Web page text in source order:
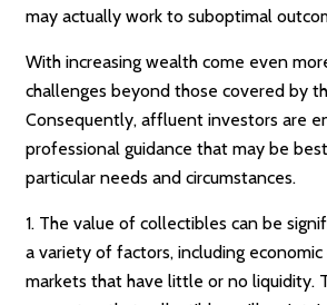
may actually work to suboptimal
With increasing wealth come even
challenges beyond those covered by
Consequently, affluent investors are
professional guidance that may be
particular needs and circumstances.
1. The value of collectibles can be
a variety of factors, including
markets that have little or no liquidity.